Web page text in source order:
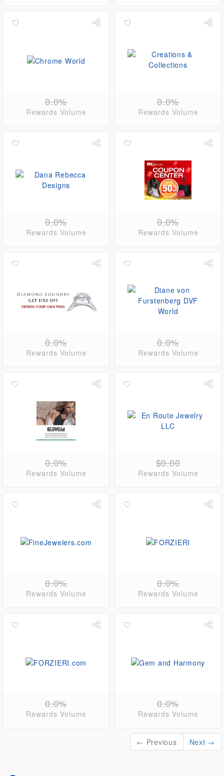
0.0%
Rewards Volume
0.0%
Rewards Volume
0.0%
Rewards Volume
0.0%
Rewards Volume
0.0%
Rewards Volume
0.0%
Rewards Volume
0.0%
Rewards Volume
$0.00
Rewards Volume
0.0%
Rewards Volume
0.0%
Rewards Volume
0.0%
Rewards Volume
0.0%
Rewards Volume
← Previous Next →